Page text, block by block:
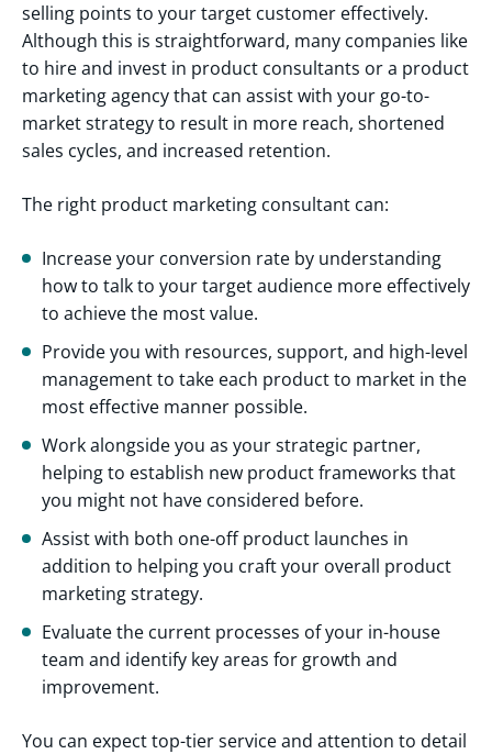
selling points to your target customer effectively.
Although this is straightforward, many companies like
to hire and invest in product consultants or a product
marketing agency that can assist with your go-to-
market strategy to result in more reach, shortened
sales cycles, and increased retention.
The right product marketing consultant can:
Increase your conversion rate by understanding
how to talk to your target audience more effectively
to achieve the most value.
Provide you with resources, support, and high-level
management to take each product to market in the
most effective manner possible.
Work alongside you as your strategic partner,
helping to establish new product frameworks that
you might not have considered before.
Assist with both one-off product launches in
addition to helping you craft your overall product
marketing strategy.
Evaluate the current processes of your in-house
team and identify key areas for growth and
improvement.
You can expect top-tier service and attention to detail